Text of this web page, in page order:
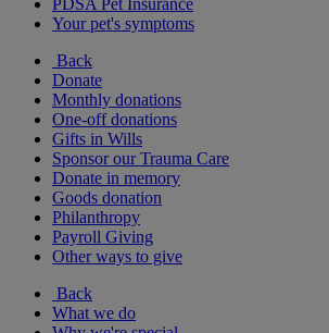
PDSA Pet Insurance
Your pet's symptoms
Back
Donate
Monthly donations
One-off donations
Gifts in Wills
Sponsor our Trauma Care
Donate in memory
Goods donation
Philanthropy
Payroll Giving
Other ways to give
Back
What we do